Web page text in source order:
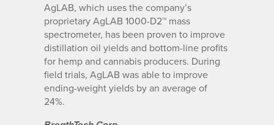
AgLAB, which uses the company’s
proprietary AgLAB 1000-D2™ mass
spectrometer, has been proven to improve
distillation oil yields and bottom-line profits
for hemp and cannabis producers. During
field trials, AgLAB was able to improve
ending-weight yields by an average of
24%.